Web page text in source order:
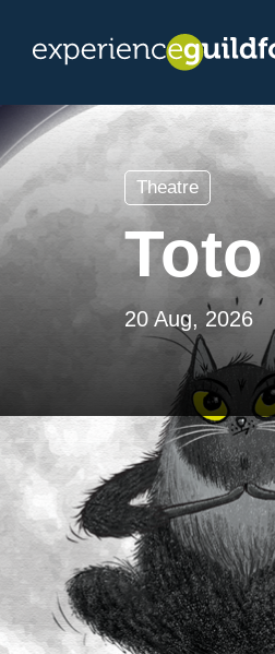
Theatre
20 Aug, 2026